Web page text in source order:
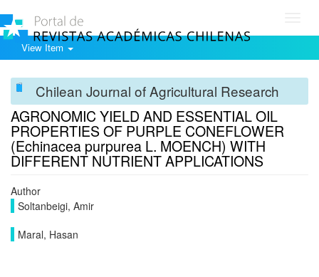
View Item
Chilean Journal of Agricultural Research
AGRONOMIC YIELD AND ESSENTIAL OIL
PROPERTIES OF PURPLE CONEFLOWER
(Echinacea purpurea L. MOENCH) WITH
DIFFERENT NUTRIENT APPLICATIONS
Author
Soltanbeigi, Amir
Maral, Hasan